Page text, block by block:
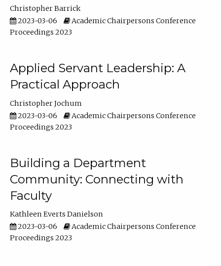
Christopher Barrick
2023-03-06
Academic Chairpersons Conference
Proceedings 2023
Applied Servant Leadership: A
Practical Approach
Christopher Jochum
2023-03-06
Academic Chairpersons Conference
Proceedings 2023
Building a Department
Community: Connecting with
Faculty
Kathleen Everts Danielson
2023-03-06
Academic Chairpersons Conference
Proceedings 2023